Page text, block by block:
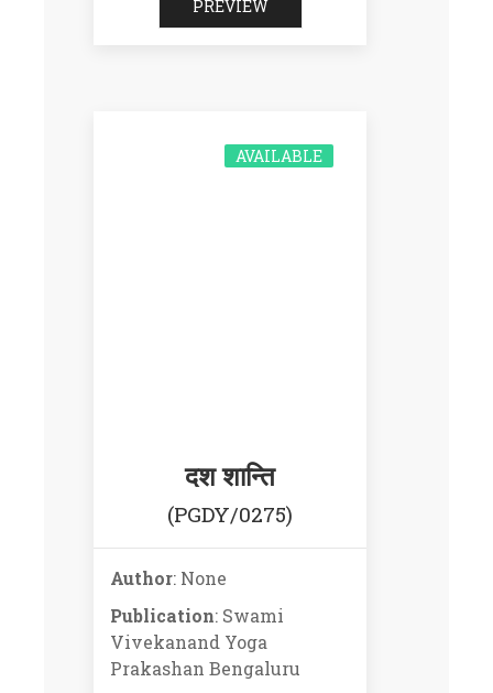
PREVIEW
दश शान्ति
(PGDY/0275)
AVAILABLE
Author: None
Publication: Swami
Vivekanand Yoga
Prakashan Bengaluru